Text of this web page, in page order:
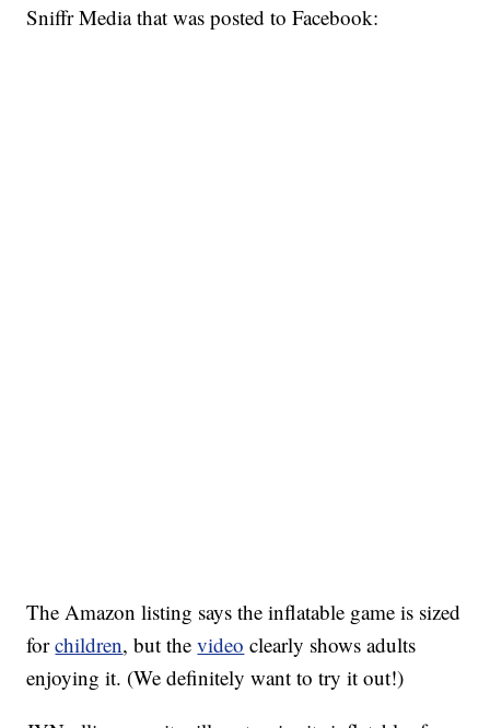
Sniffr Media that was posted to Facebook:
The Amazon listing says the inflatable game is sized
forchildren, but thevideo clearly shows adults
enjoying it. (We definitely want to try it out!)